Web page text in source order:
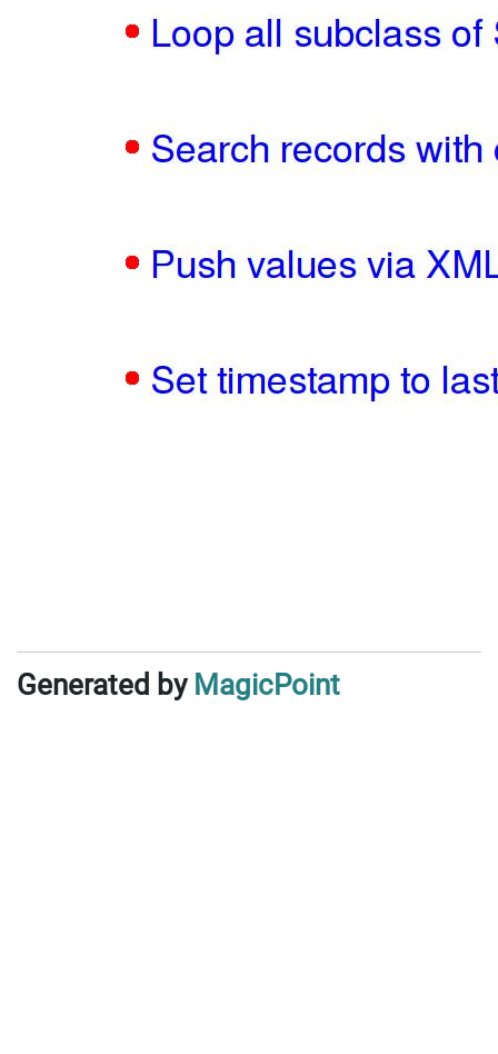
Generated by MagicPoint